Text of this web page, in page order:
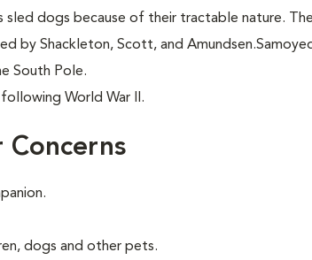
sled dogs because of their tractable nature.
by Shackleton, Scott, and
South Pole.
World War II.
Concerns
dogs and other pets.